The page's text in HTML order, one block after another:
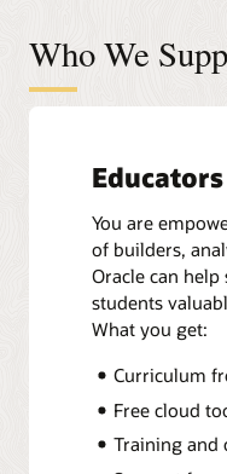
Who We
Educators
You are
of builders,
Oracle can
students
What you get:
Curriculum
Free cloud
Training and